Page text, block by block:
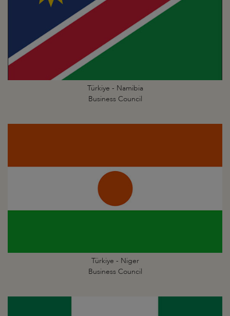
Türkiye - Namibia
Business Council
Türkiye - Niger
Business Council